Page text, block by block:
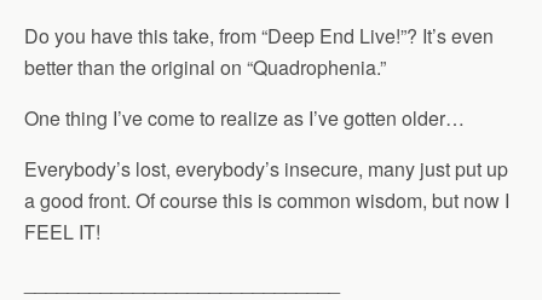
Do you have this take, from “Deep End Live!”? It’s even
better than the original on “Quadrophenia.”
One thing I’ve come to realize as I’ve gotten older…
Everybody’s lost, everybody’s insecure, many just put up
a good front. Of course this is common wisdom, but now I
FEEL IT!